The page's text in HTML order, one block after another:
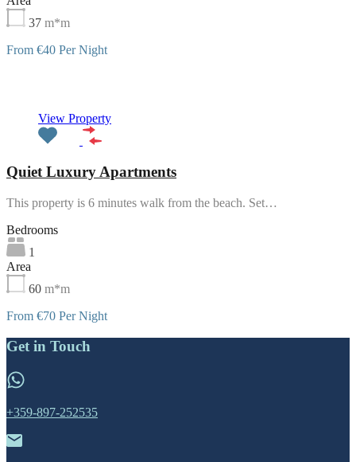
37 m*m
From €40 Per Night
View Property
Quiet Luxury Apartments
This property is 6 minutes walk from the beach. Set…
Bedrooms
1
Area
60 m*m
From €70 Per Night
Get in Touch
+359-897-252535